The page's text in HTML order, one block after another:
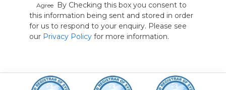
Agree By Checking this box you consent to
this information being sent and stored in order
for us to respond to your enquiry. Please see
our Privacy Policy for more information.